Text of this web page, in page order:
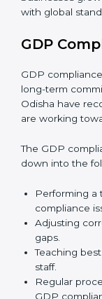
Main benefits
• Finding risks
mistakes.
• Building more
save money,
businesses
compliance
GDP
GDP